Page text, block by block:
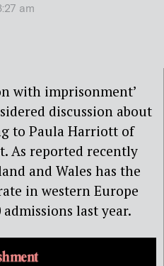
am
with imprisonment’
discussion about
to Paula Harriott of
As reported recently
and Wales has the
in western Europe
last year.